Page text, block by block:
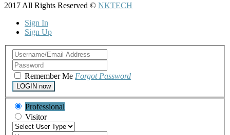
2017 All Rights Reserved © NKTECH
Sign In
Sign Up
Remember Me Forgot Password
LOGIN now
Professional
Visitor